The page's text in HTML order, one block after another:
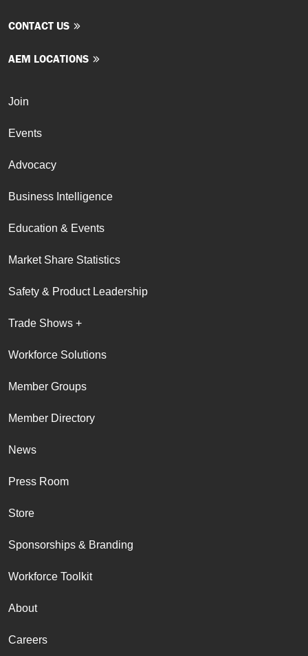
CONTACT US
AEM LOCATIONS
Join
Events
Advocacy
Business Intelligence
Education & Events
Market Share Statistics
Safety & Product Leadership
Trade Shows +
Workforce Solutions
Member Groups
Member Directory
News
Press Room
Store
Sponsorships & Branding
Workforce Toolkit
About
Careers